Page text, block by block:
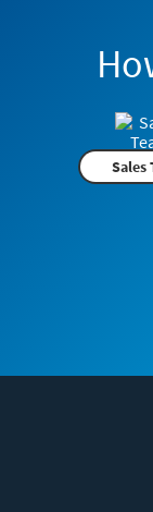
Sales